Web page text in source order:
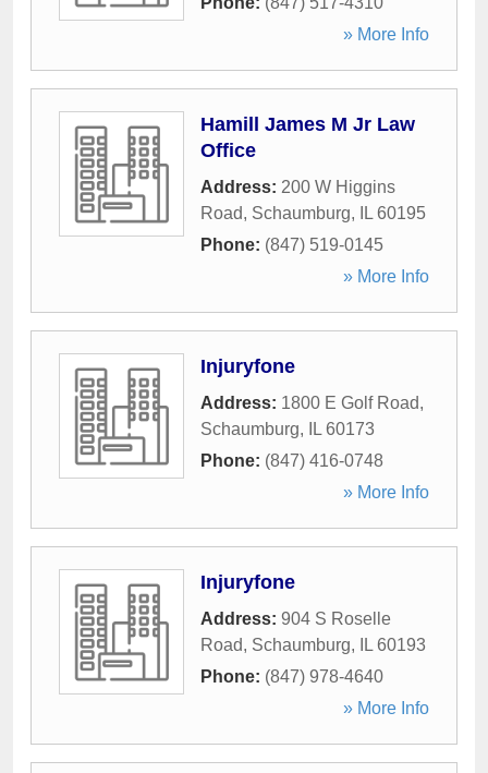
» More Info
Hamill James M Jr Law
Office
Address: 200 W Higgins
Road, Schaumburg, IL 60195
Phone: (847) 519-0145
» More Info
Injuryfone
Address: 1800 E Golf Road,
Schaumburg, IL 60173
Phone: (847) 416-0748
» More Info
Injuryfone
Address: 904 S Roselle
Road, Schaumburg, IL 60193
Phone: (847) 978-4640
» More Info